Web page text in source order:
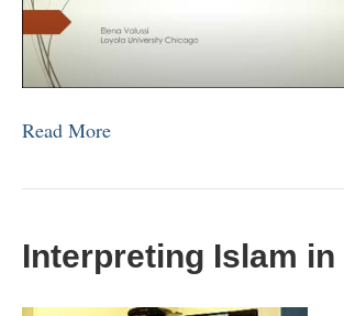
Read More
Interpreting Islam in